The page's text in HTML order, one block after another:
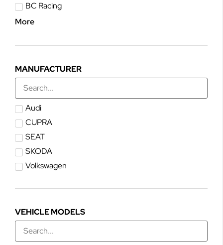
BC Racing
More
MANUFACTURER
Audi
CUPRA
SEAT
SKODA
Volkswagen
VEHICLE MODELS